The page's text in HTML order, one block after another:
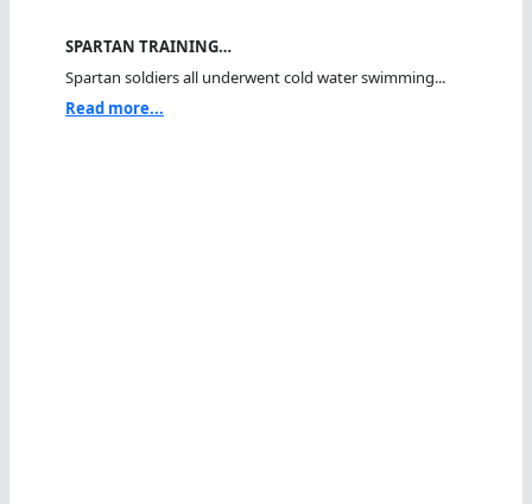
SPARTAN TRAINING…
Spartan soldiers all underwent cold water swimming...
Read more...